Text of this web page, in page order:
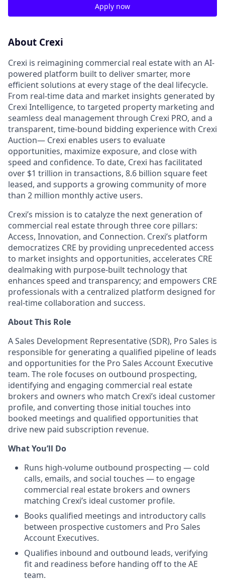
Apply now
About Crexi
Crexi is reimagining commercial real estate with an AI-
powered platform built to deliver smarter, more
efficient solutions at every stage of the deal lifecycle.
From real-time data and market insights generated by
Crexi Intelligence, to targeted property marketing and
seamless deal management through Crexi PRO, and a
transparent, time-bound bidding experience with Crexi
Auction— Crexi enables users to evaluate
opportunities, maximize exposure, and close with
speed and confidence. To date, Crexi has facilitated
over $1 trillion in transactions, 8.6 billion square feet
leased, and supports a growing community of more
than 2 million monthly active users.
Crexi’s mission is to catalyze the next generation of
commercial real estate through three core pillars:
Access, Innovation, and Connection. Crexi’s platform
democratizes CRE by providing unprecedented access
to market insights and opportunities, accelerates CRE
dealmaking with purpose-built technology that
enhances speed and transparency; and empowers CRE
professionals with a centralized platform designed for
real-time collaboration and success.
About This Role
A Sales Development Representative (SDR), Pro Sales is
responsible for generating a qualified pipeline of leads
and opportunities for the Pro Sales Account Executive
team. The role focuses on outbound prospecting,
identifying and engaging commercial real estate
brokers and owners who match Crexi’s ideal customer
profile, and converting those initial touches into
booked meetings and qualified opportunities that
drive new paid subscription revenue.
What You’ll Do
Runs high-volume outbound prospecting — cold
calls, emails, and social touches — to engage
commercial real estate brokers and owners
matching Crexi’s ideal customer profile.
Books qualified meetings and introductory calls
between prospective customers and Pro Sales
Account Executives.
Qualifies inbound and outbound leads, verifying
fit and readiness before handing off to the AE
team.